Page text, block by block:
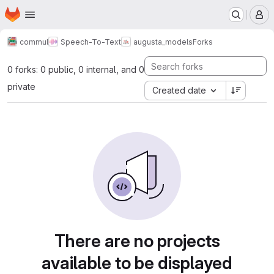
Skip to main content
Homepage
commul Speech-To-Text augusta_modelsForks
0 forks: 0 public, 0 internal, and 0
private
Created date
There are no projects
available to be displayed